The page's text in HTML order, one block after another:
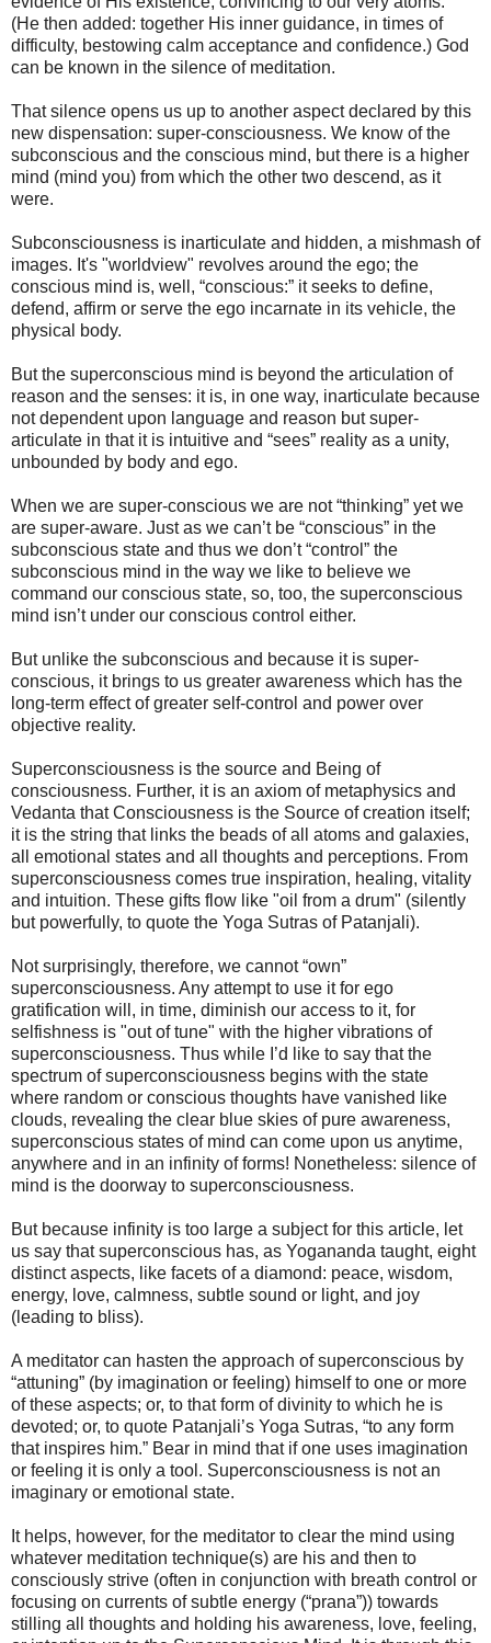
(He then added: together His inner guidance, in times of
difficulty, bestowing calm acceptance and confidence.) God
can be known in the silence of meditation.
That silence opens us up to another aspect declared by this
new dispensation: super-consciousness. We know of the
subconscious and the conscious mind, but there is a higher
mind (mind you) from which the other two descend, as it
were.
Subconsciousness is inarticulate and hidden, a mishmash of
images. It's "worldview" revolves around the ego; the
conscious mind is, well, “conscious:” it seeks to define,
defend, affirm or serve the ego incarnate in its vehicle, the
physical body.
But the superconscious mind is beyond the articulation of
reason and the senses: it is, in one way, inarticulate because
not dependent upon language and reason but super-
articulate in that it is intuitive and “sees” reality as a unity,
unbounded by body and ego.
When we are super-conscious we are not “thinking” yet we
are super-aware. Just as we can’t be “conscious” in the
subconscious state and thus we don’t “control” the
subconscious mind in the way we like to believe we
command our conscious state, so, too, the superconscious
mind isn’t under our conscious control either.
But unlike the subconscious and because it is super-
conscious, it brings to us greater awareness which has the
long-term effect of greater self-control and power over
objective reality.
Superconsciousness is the source and Being of
consciousness. Further, it is an axiom of metaphysics and
Vedanta that Consciousness is the Source of creation itself;
it is the string that links the beads of all atoms and galaxies,
all emotional states and all thoughts and perceptions. From
superconsciousness comes true inspiration, healing, vitality
and intuition. These gifts flow like "oil from a drum" (silently
but powerfully, to quote the Yoga Sutras of Patanjali).
Not surprisingly, therefore, we cannot “own”
superconsciousness. Any attempt to use it for ego
gratification will, in time, diminish our access to it, for
selfishness is "out of tune" with the higher vibrations of
superconsciousness. Thus while I’d like to say that the
spectrum of superconsciousness begins with the state
where random or conscious thoughts have vanished like
clouds, revealing the clear blue skies of pure awareness,
superconscious states of mind can come upon us anytime,
anywhere and in an infinity of forms! Nonetheless: silence of
mind is the doorway to superconsciousness.
But because infinity is too large a subject for this article, let
us say that superconscious has, as Yogananda taught, eight
distinct aspects, like facets of a diamond: peace, wisdom,
energy, love, calmness, subtle sound or light, and joy
(leading to bliss).
A meditator can hasten the approach of superconscious by
“attuning” (by imagination or feeling) himself to one or more
of these aspects; or, to that form of divinity to which he is
devoted; or, to quote Patanjali’s Yoga Sutras, “to any form
that inspires him.” Bear in mind that if one uses imagination
or feeling it is only a tool. Superconsciousness is not an
imaginary or emotional state.
It helps, however, for the meditator to clear the mind using
whatever meditation technique(s) are his and then to
consciously strive (often in conjunction with breath control or
focusing on currents of subtle energy (“prana”)) towards
stilling all thoughts and holding his awareness, love, feeling,